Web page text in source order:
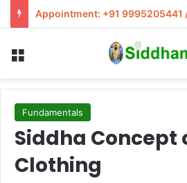
Appointment: +91 9995205441
Fundamentals
Siddha Concept
Clothing